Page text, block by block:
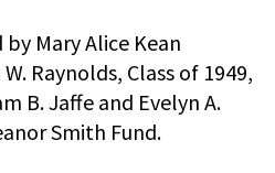
Mary Alice Kean
Raynolds, Class of 1949,
B. Jaffe and Evelyn A.
Smith Fund.